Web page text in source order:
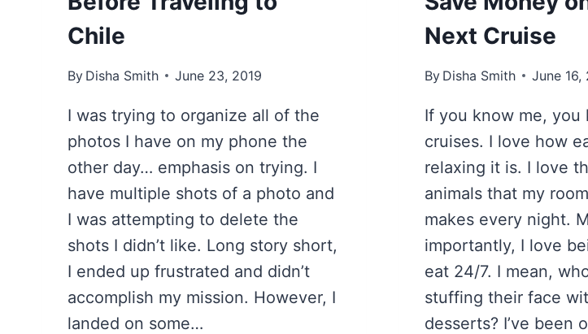
Chile
By Disha Smith June 23, 2019
I was trying to organize all of the
photos I have on my phone the
other day… emphasis on trying. I
have multiple shots of a photo and
I was attempting to delete the
shots I didn’t like. Long story short,
I ended up frustrated and didn’t
accomplish my mission. However, I
landed on some…
Next Cruise
By Disha Smith June 16,
If you know me, you
cruises. I love how
relaxing it is. I love
animals that my
makes every night.
importantly, I love
eat 24/7. I mean,
stuffing their face
desserts? I’ve been